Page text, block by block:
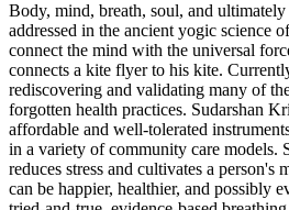
Body, mind, breath, soul, and
addressed in the ancient yogic science
connect the mind with the universal
connects a kite flyer to his kite.
rediscovering and validating many of
forgotten health practices. Sudarshan
affordable and well-tolerated
in a variety of community care models.
reduces stress and cultivates a person's
can be happier, healthier, and possibly